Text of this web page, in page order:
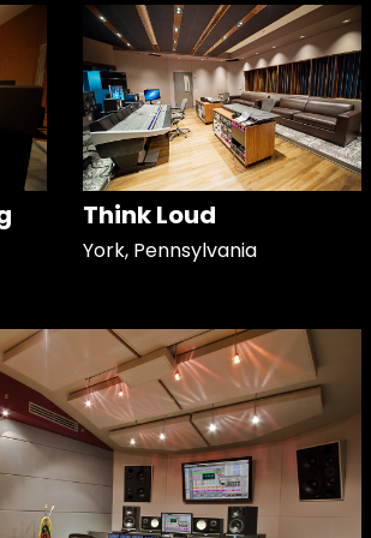
Think Loud
York, Pennsylvania